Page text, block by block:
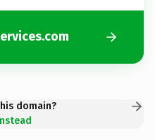
domain?